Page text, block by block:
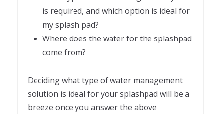
is required, and which option is ideal for
my splash pad?
Where does the water for the splashpad
come from?
Deciding what type of water management
solution is ideal for your splashpad will be a
breeze once you answer the above